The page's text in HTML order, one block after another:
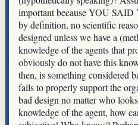
important because YOU
by definition, no scientific
designed unless we have a
knowledge of the agents that
obviously do not have this
then, is something considered
fails to properly support the
bad design no matter who
knowledge of the agent, how